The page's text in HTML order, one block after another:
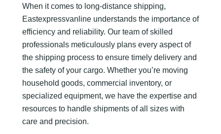
When it comes to long-distance shipping,
Eastexpressvanline understands the importance of
efficiency and reliability. Our team of skilled
professionals meticulously plans every aspect of
the shipping process to ensure timely delivery and
the safety of your cargo. Whether you’re moving
household goods, commercial inventory, or
specialized equipment, we have the expertise and
resources to handle shipments of all sizes with
care and precision.